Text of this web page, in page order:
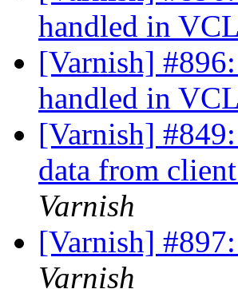
handled in VCL
[Varnish]
handled in VCL
[Varnish]
data from
Varnish
[Varnish]
Varnish